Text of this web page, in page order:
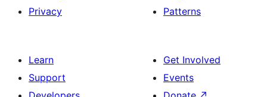
Privacy
Patterns
Learn
Support
Get Involved
Events